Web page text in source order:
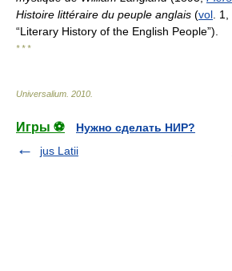
Histoire littéraire du peuple anglais (vol .
“Literary History of the English People”).
* * *
Universalium 2010
Игры ⚽
Нужно сделать НИР?
jus Latii